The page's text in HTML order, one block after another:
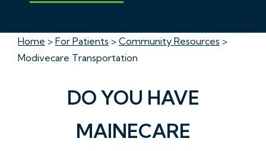
Home > For Patients > Community Resources >
Modivecare Transportation
DO YOU HAVE
MAINECARE